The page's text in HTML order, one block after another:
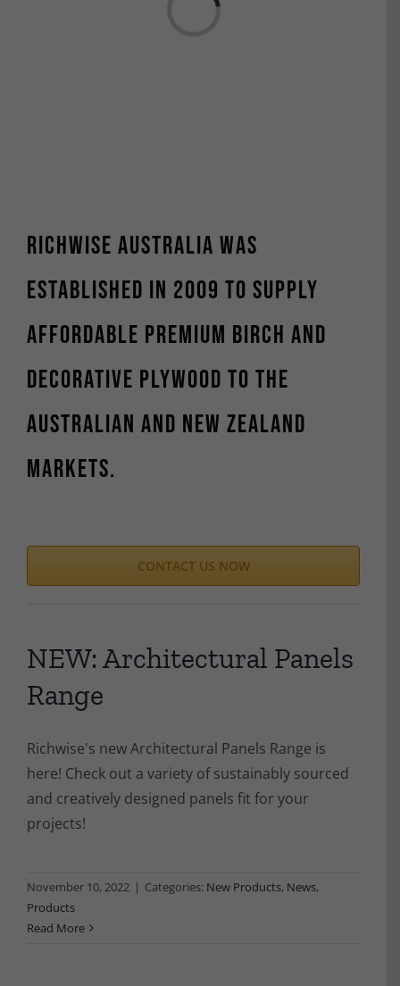
Richwise Australia was
established in 2009 to supply
affordable premium Birch and
decorative plywood to the
Australian and New Zealand
markets.
CONTACT US NOW
NEW: Architectural Panels
Range
Richwise's new Architectural Panels Range is
here! Check out a variety of sustainably sourced
and creatively designed panels fit for your
projects!
November 10, 2022 | Categories: New Products, News,
Products
Read More